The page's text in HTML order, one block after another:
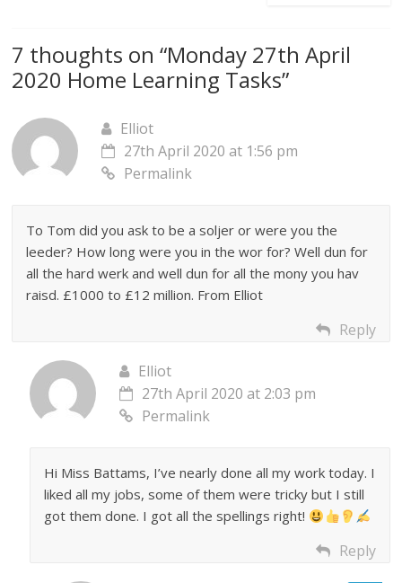
7 thoughts on “Monday 27th April
2020 Home Learning Tasks”
Elliot
27th April 2020 at 1:56 pm
Permalink
To Tom did you ask to be a soljer or were you the
leeder? How long were you in the wor for? Well dun for
all the hard werk and well dun for all the mony you hav
raisd. £1000 to £12 million. From Elliot
Reply
Elliot
27th April 2020 at 2:03 pm
Permalink
Hi Miss Battams, I’ve nearly done all my work today. I
liked all my jobs, some of them were tricky but I still
got them done. I got all the spellings right!
Reply